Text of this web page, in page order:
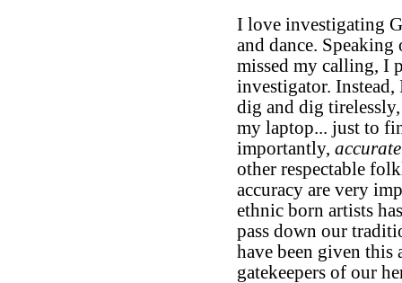
I love investigating
and dance.
missed my calling, I
investigator.
dig and dig
my laptop... just to
importantly, accurate
other respectable
accuracy are very
ethnic born artists
pass down our
have been given
gatekeepers of our